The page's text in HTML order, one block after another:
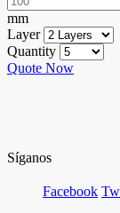
mm
Layer
Quantity
Quote Now
Síganos
Facebook